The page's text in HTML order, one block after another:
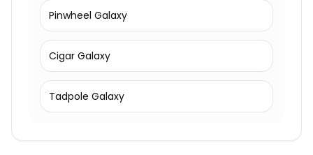
Pinwheel Galaxy
Cigar Galaxy
Tadpole Galaxy